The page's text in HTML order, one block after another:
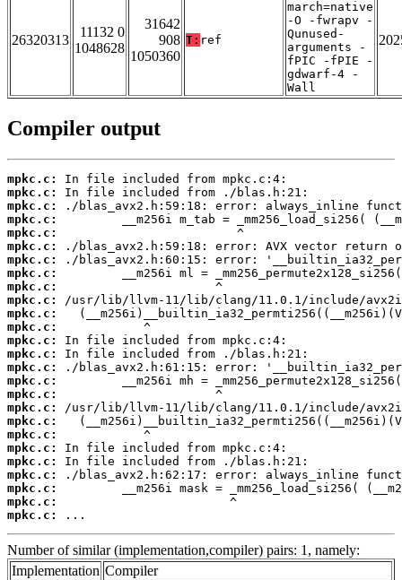
26320313
11132 0
1048628
31642
908
1050360
T: ref
march=native
-O -fwrapv -
Qunused-
arguments -
fPIC -fPIE -
gdwarf-4 -
Wall
Compiler output
mpkc.c:
mpkc.c:
mpkc.c:
mpkc.c:
mpkc.c:
mpkc.c:
mpkc.c:
mpkc.c:
mpkc.c:
mpkc.c:
mpkc.c:
mpkc.c:
mpkc.c:
mpkc.c:
mpkc.c:
mpkc.c:
mpkc.c:
mpkc.c:
mpkc.c:
mpkc.c:
mpkc.c:
mpkc.c:
mpkc.c:
mpkc.c:
mpkc.c:
mpkc.c:
...
Number of similar (implementation,compiler) pairs: 1, namely:
Implementation Compiler